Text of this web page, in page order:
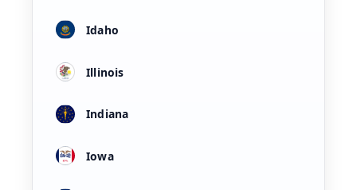
Idaho
Illinois
Indiana
Iowa